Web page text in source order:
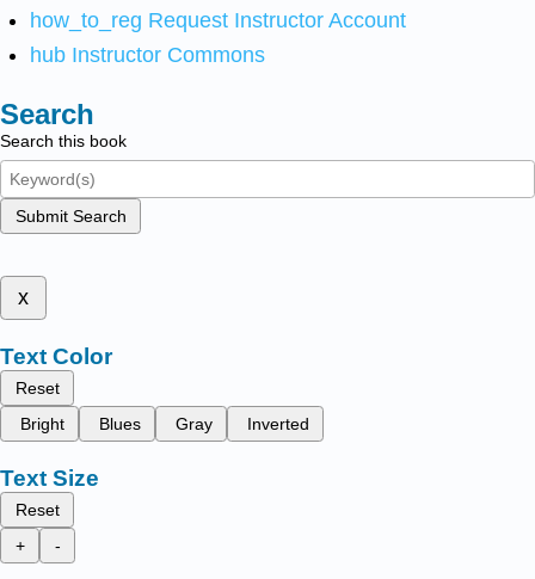
how_to_reg Request Instructor Account
hub Instructor Commons
Search
Search this book
Submit Search
x
Text Color
Reset
Bright
Blues Gray Inverted
Text Size
Reset
+
-